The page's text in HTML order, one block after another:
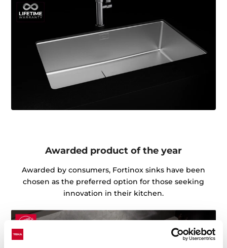
Awarded product of the year
Awarded by consumers, Fortinox sinks have been
chosen as the preferred option for those seeking
innovation in their kitchen.